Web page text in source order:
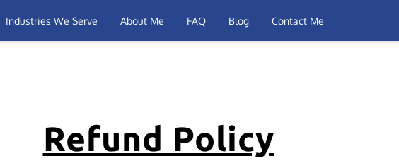
Industries We Serve About Me FAQ Blog Contact Me
Refund Policy